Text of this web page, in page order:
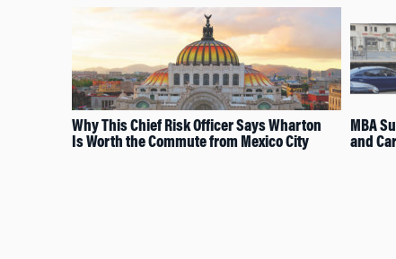
Why This Chief Risk Officer Says Wharton
Is Worth the Commute from Mexico City
MBA
and